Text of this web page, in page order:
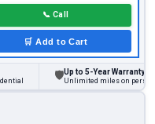
📞 Call
🛒 Add to Cart
Up to 5-Year Warranty
Unlimited miles on personal